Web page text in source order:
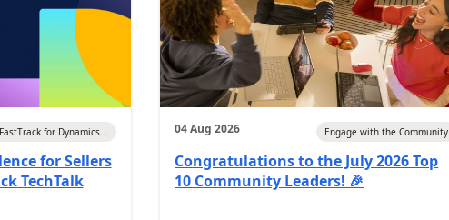
FastTrack for Dynamics...
for Sellers
TechTalk
04 Aug 2026 Engage with the Community
Congratulations to the July 2026 Top
10 Community Leaders! 🎉